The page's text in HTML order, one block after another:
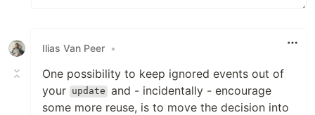
Ilias Van Peer •
One possibility to keep ignored events out of
your update and - incidentally - encourage
some more reuse, is to move the decision into